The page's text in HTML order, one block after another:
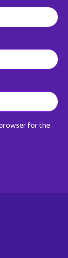
for the